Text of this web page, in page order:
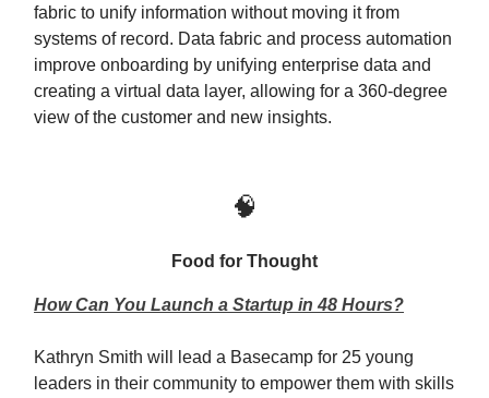
fabric to unify information without moving it from
systems of record. Data fabric and process automation
improve onboarding by unifying enterprise data and
creating a virtual data layer, allowing for a 360-degree
view of the customer and new insights.
🧠
Food for Thought
How Can You Launch a Startup in 48 Hours?
Kathryn Smith will lead a Basecamp for 25 young
leaders in their community to empower them with skills